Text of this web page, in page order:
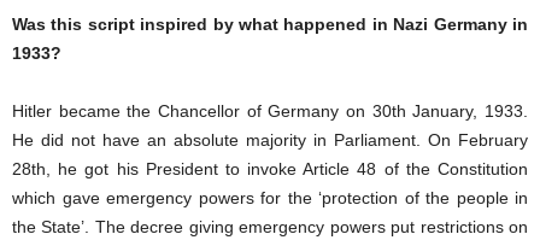
Was this script inspired by what happened in Nazi Germany in
1933?
Hitler became the Chancellor of Germany on 30th January, 1933.
He did not have an absolute majority in Parliament. On February
28th, he got his President to invoke Article 48 of the Constitution
which gave emergency powers for the ‘protection of the people in
the State’. The decree giving emergency powers put restrictions on